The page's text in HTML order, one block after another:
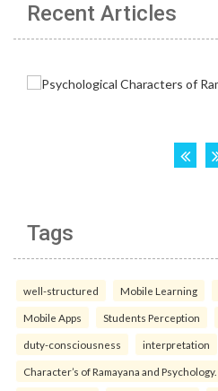
Recent Articles
Tags
well-structured Mobile Learning
Mobile Apps Students Perception
duty-consciousness interpretation
Character’s of Ramayana and Psychology.